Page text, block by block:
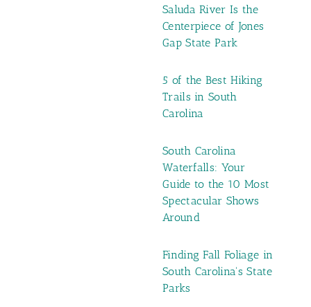
Saluda River Is the
Centerpiece of Jones
Gap State Park
5 of the Best Hiking
Trails in South
Carolina
South Carolina
Waterfalls: Your
Guide to the 10 Most
Spectacular Shows
Around
Finding Fall Foliage in
South Carolina's State
Parks